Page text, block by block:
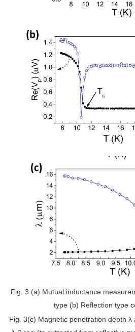
Fig. 3 (a) Mutual inductance
type (b) Reflection type
Fig. 3(c) Magnetic penetration depth